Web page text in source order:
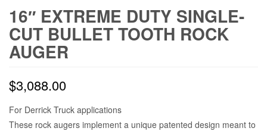
16″ EXTREME DUTY SINGLE-
CUT BULLET TOOTH ROCK
AUGER
$3,088.00
For Derrick Truck applications
These rock augers implement a unique patented design meant to